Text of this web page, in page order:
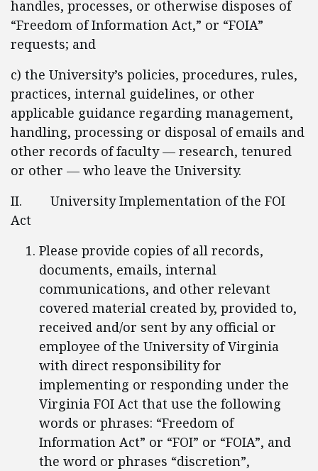
handles, processes, or otherwise disposes of
“Freedom of Information Act,” or “FOIA”
requests; and
c) the University’s policies, procedures, rules,
practices, internal guidelines, or other
applicable guidance regarding management,
handling, processing or disposal of emails and
other records of faculty — research, tenured
or other — who leave the University.
II. University Implementation of the FOI
Act
Please provide copies of all records,
documents, emails, internal
communications, and other relevant
covered material created by, provided to,
received and/or sent by any official or
employee of the University of Virginia
with direct responsibility for
implementing or responding under the
Virginia FOI Act that use the following
words or phrases: “Freedom of
Information Act” or “FOI” or “FOIA”, and
the word or phrases “discretion”,